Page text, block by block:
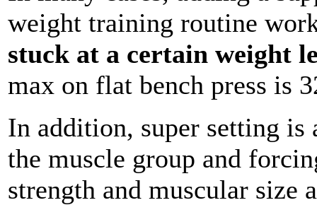
weight training routine
stuck at a certain weight
max on flat bench press is
In addition, super setting
the muscle group and
strength and muscular size